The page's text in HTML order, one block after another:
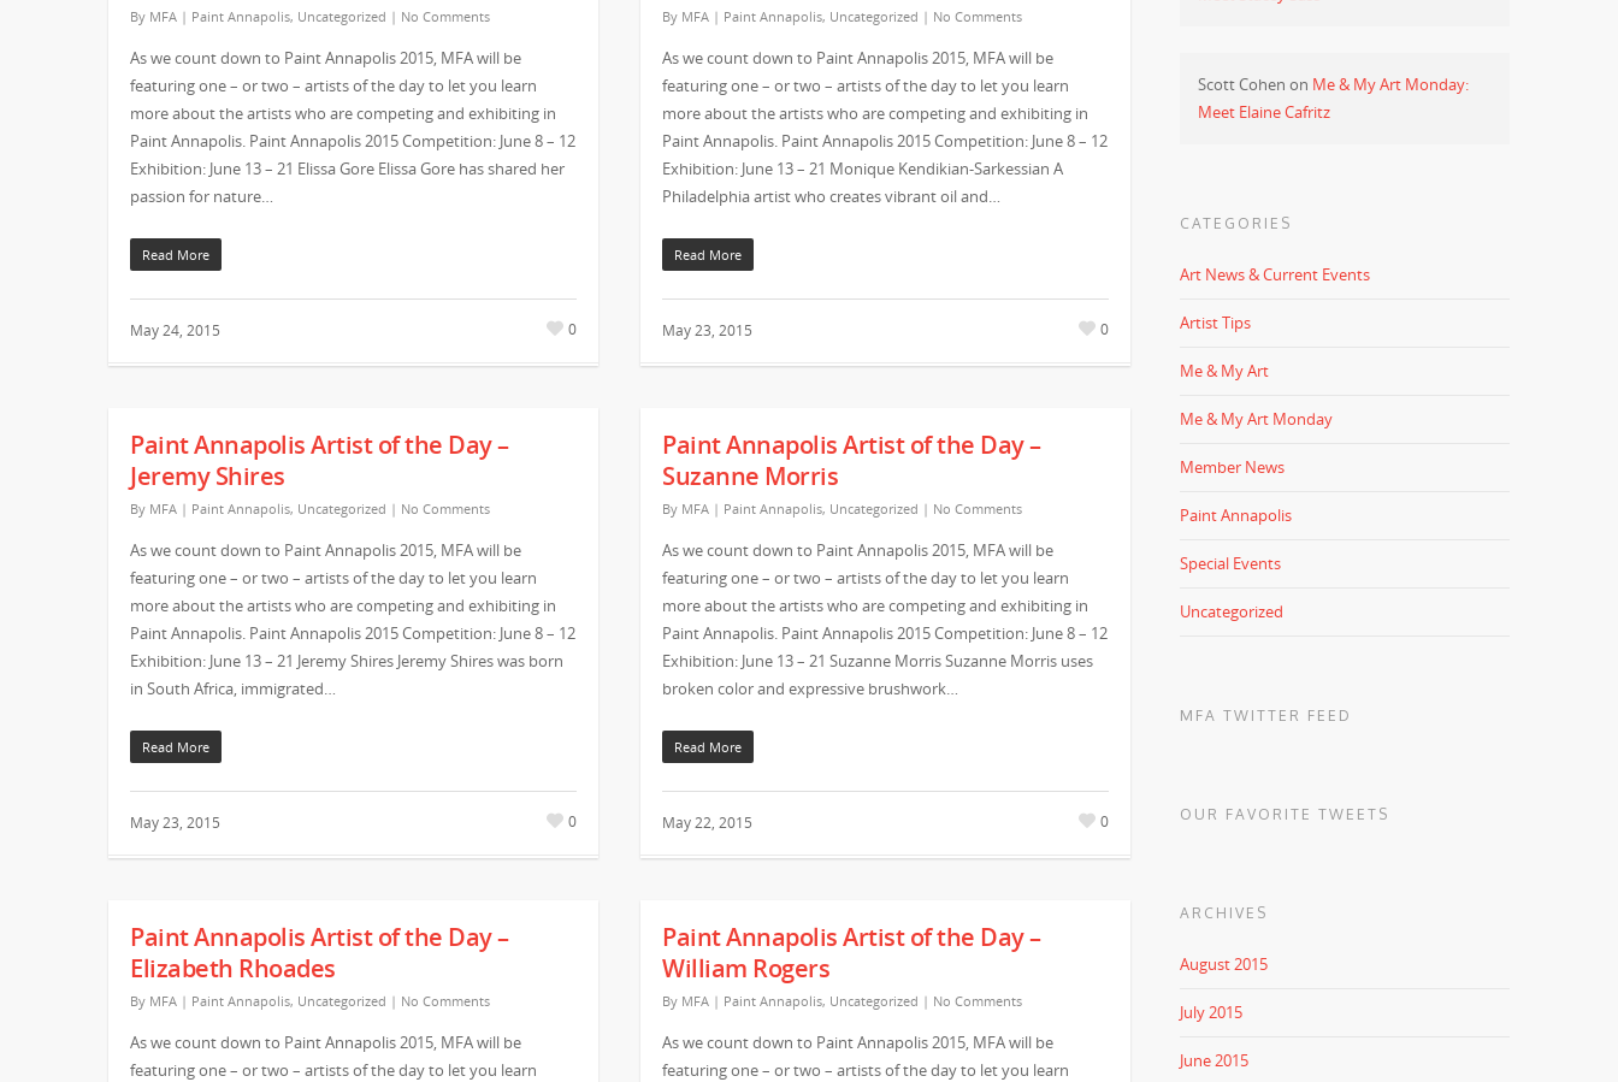
By MFA | Paint Annapolis, Uncategorized | No Comments
As we count down to Paint Annapolis 2015, MFA will be
featuring one – or two – artists of the day to let you learn
more about the artists who are competing and exhibiting in
Paint Annapolis. Paint Annapolis 2015 Competition: June 8 – 12
Exhibition: June 13 – 21 Elissa Gore Elissa Gore has shared her
passion for nature…
Read More
May 24, 2015 0
By MFA | Paint Annapolis, Uncategorized | No Comments
As we count down to Paint Annapolis 2015, MFA will be
featuring one – or two – artists of the day to let you learn
more about the artists who are competing and exhibiting in
Paint Annapolis. Paint Annapolis 2015 Competition: June 8 – 12
Exhibition: June 13 – 21 Monique Kendikian-Sarkessian A
Philadelphia artist who creates vibrant oil and…
Read More
May 23, 2015 0
Paint Annapolis Artist of the Day –
Jeremy Shires
By MFA | Paint Annapolis, Uncategorized | No Comments
As we count down to Paint Annapolis 2015, MFA will be
featuring one – or two – artists of the day to let you learn
more about the artists who are competing and exhibiting in
Paint Annapolis. Paint Annapolis 2015 Competition: June 8 – 12
Exhibition: June 13 – 21 Jeremy Shires Jeremy Shires was born
in South Africa, immigrated…
Read More
May 23, 2015 0
Paint Annapolis Artist of the Day –
Suzanne Morris
By MFA | Paint Annapolis, Uncategorized | No Comments
As we count down to Paint Annapolis 2015, MFA will be
featuring one – or two – artists of the day to let you learn
more about the artists who are competing and exhibiting in
Paint Annapolis. Paint Annapolis 2015 Competition: June 8 – 12
Exhibition: June 13 – 21 Suzanne Morris Suzanne Morris uses
broken color and expressive brushwork…
Read More
May 22, 2015 0
Paint Annapolis Artist of the Day –
Elizabeth Rhoades
By MFA | Paint Annapolis, Uncategorized | No Comments
As we count down to Paint Annapolis 2015, MFA will be
featuring one – or two – artists of the day to let you learn
Paint Annapolis Artist of the Day –
William Rogers
By MFA | Paint Annapolis, Uncategorized | No Comments
As we count down to Paint Annapolis 2015, MFA will be
featuring one – or two – artists of the day to let you learn
Scott Cohen on Me & My Art Monday:
Meet Elaine Cafritz
CATEGORIES
Art News & Current Events
Artist Tips
Me & My Art
Me & My Art Monday
Member News
Paint Annapolis
Special Events
Uncategorized
MFA TWITTER FEED
OUR FAVORITE TWEETS
ARCHIVES
August 2015
July 2015
June 2015